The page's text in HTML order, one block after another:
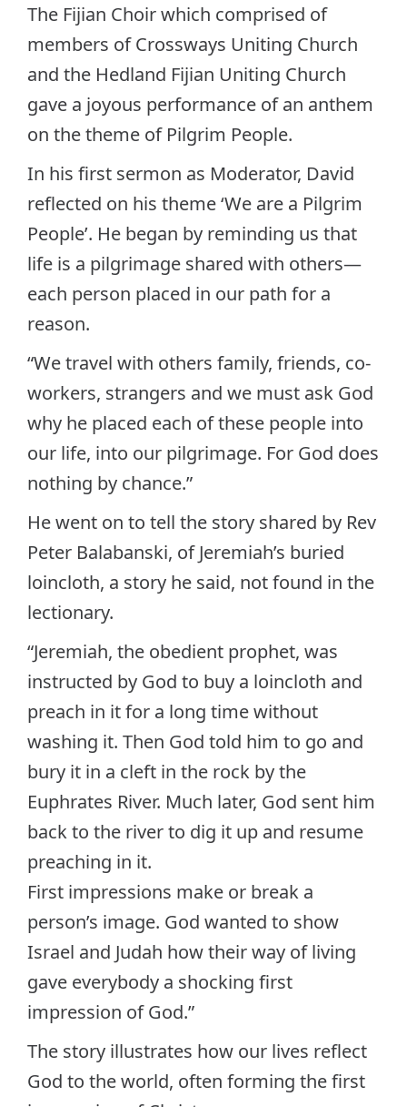
The Fijian Choir which comprised of
members of Crossways Uniting Church
and the Hedland Fijian Uniting Church
gave a joyous performance of an anthem
on the theme of Pilgrim People.
In his first sermon as Moderator, David
reflected on his theme ‘We are a Pilgrim
People’. He began by reminding us that
life is a pilgrimage shared with others—
each person placed in our path for a
reason.
“We travel with others family, friends, co-
workers, strangers and we must ask God
why he placed each of these people into
our life, into our pilgrimage. For God does
nothing by chance.”
He went on to tell the story shared by Rev
Peter Balabanski, of Jeremiah’s buried
loincloth, a story he said, not found in the
lectionary.
“Jeremiah, the obedient prophet, was
instructed by God to buy a loincloth and
preach in it for a long time without
washing it. Then God told him to go and
bury it in a cleft in the rock by the
Euphrates River. Much later, God sent him
back to the river to dig it up and resume
preaching in it.
First impressions make or break a
person’s image. God wanted to show
Israel and Judah how their way of living
gave everybody a shocking first
impression of God.”
The story illustrates how our lives reflect
God to the world, often forming the first